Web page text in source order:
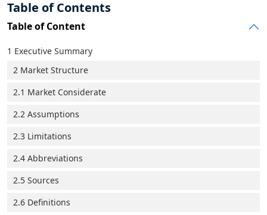
Table of Contents
Table of Content
1 Executive Summary
2 Market Structure
2.1 Market Considerate
2.2 Assumptions
2.3 Limitations
2.4 Abbreviations
2.5 Sources
2.6 Definitions